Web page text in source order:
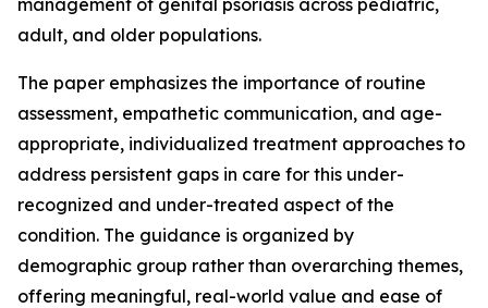
management of genital psoriasis across pediatric,
adult, and older populations.
The paper emphasizes the importance of routine
assessment, empathetic communication, and age-
appropriate, individualized treatment approaches to
address persistent gaps in care for this under-
recognized and under-treated aspect of the
condition. The guidance is organized by
demographic group rather than overarching themes,
offering meaningful, real-world value and ease of